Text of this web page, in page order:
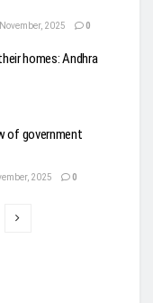
2025 0
homes: Andhra
of government
2025 0